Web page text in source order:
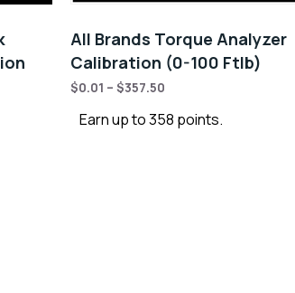
All Brands Torque Analyzer
Calibration (0-100 Ftlb)
$0.01 – $357.50
Earn up to 358 points.